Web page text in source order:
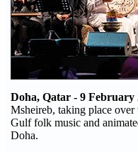
Doha, Qatar - 9 February
Msheireb, taking place
Gulf folk music and
Doha.